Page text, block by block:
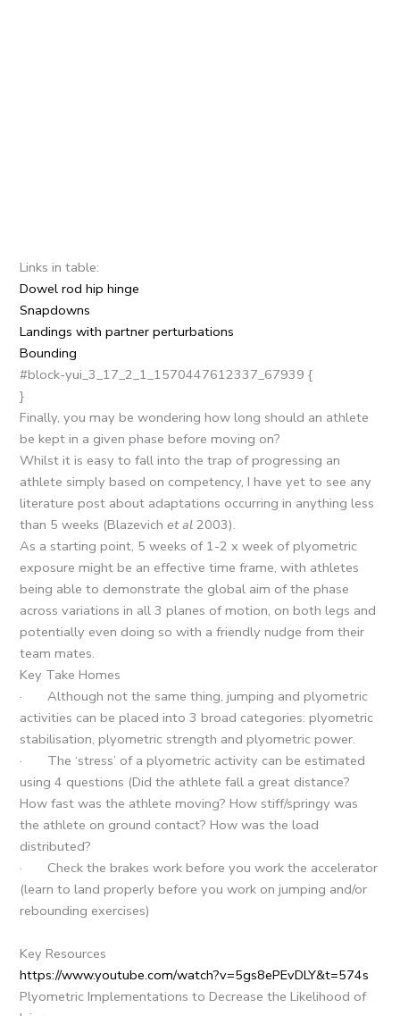
Links in table:
Dowel rod hip hinge
Snapdowns
Landings with partner perturbations
Bounding
#block-yui_3_17_2_1_1570447612337_67939 {
}
Finally, you may be wondering how long should an athlete
be kept in a given phase before moving on?
Whilst it is easy to fall into the trap of progressing an
athlete simply based on competency, I have yet to see any
literature post about adaptations occurring in anything less
than 5 weeks (Blazevichet al 2003).
As a starting point, 5 weeks of 1-2 x week of plyometric
exposure might be an effective time frame, with athletes
being able to demonstrate the global aim of the phase
across variations in all 3 planes of motion, on both legs and
potentially even doing so with a friendly nudge from their
team mates.
Key Take Homes
· Although not the same thing, jumping and plyometric
activities can be placed into 3 broad categories: plyometric
stabilisation, plyometric strength and plyometric power.
· The ‘stress’ of a plyometric activity can be estimated
using 4 questions (Did the athlete fall a great distance?
How fast was the athlete moving? How stiff/springy was
the athlete on ground contact? How was the load
distributed?
· Check the brakes work before you work the accelerator
(learn to land properly before you work on jumping and/or
rebounding exercises)
Key Resources
https://www.youtube.com/watch?v=5gs8ePEvDLY&t=574s
Plyometric Implementations to Decrease the Likelihood of